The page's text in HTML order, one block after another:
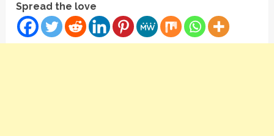
Spread the love